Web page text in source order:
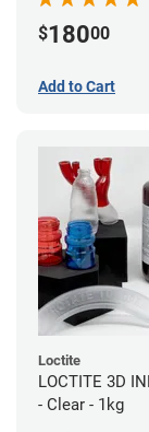
$18000
Add to Cart
Loctite
LOCTITE 3D
- Clear - 1kg